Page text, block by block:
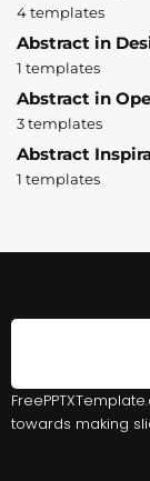
4 templates
Abstract in
1 templates
Abstract in
3 templates
Abstract
1 templates
towards making